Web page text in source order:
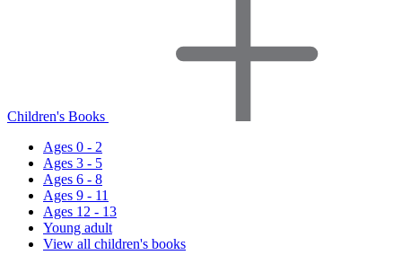
Children's Books
Ages 0 - 2
Ages 3 - 5
Ages 6 - 8
Ages 9 - 11
Ages 12 - 13
Young adult
View all children's books